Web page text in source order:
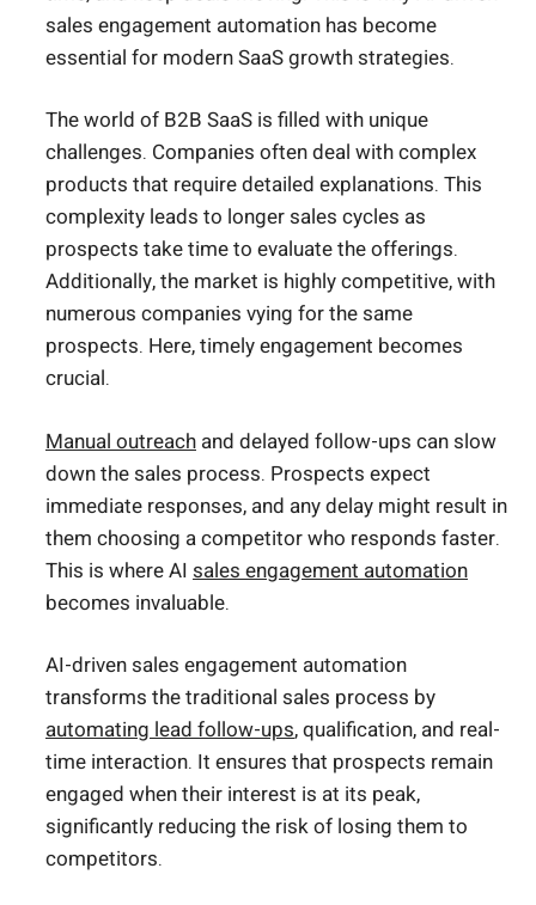
sales engagement automation has become
essential for modern SaaS growth strategies.
The world of B2B SaaS is filled with unique
challenges. Companies often deal with complex
products that require detailed explanations. This
complexity leads to longer sales cycles as
prospects take time to evaluate the offerings.
Additionally, the market is highly competitive, with
numerous companies vying for the same
prospects. Here, timely engagement becomes
crucial.
Manual outreach and delayed follow-ups can slow
down the sales process. Prospects expect
immediate responses, and any delay might result in
them choosing a competitor who responds faster.
This is where AI sales engagement automation
becomes invaluable.
AI-driven sales engagement automation
transforms the traditional sales process by
automating lead follow-ups, qualification, and real-
time interaction. It ensures that prospects remain
engaged when their interest is at its peak,
significantly reducing the risk of losing them to
competitors.